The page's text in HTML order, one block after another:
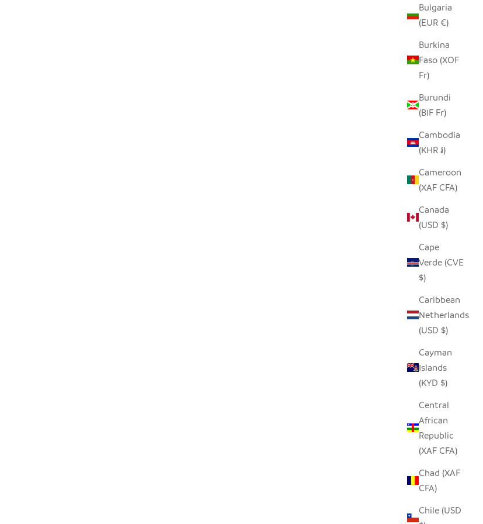
Bulgaria
(EUR €)
Burkina
Faso (XOF
Fr)
Burundi
(BIF Fr)
Cambodia
(KHR ៛)
Cameroon
(XAF CFA)
Canada
(USD $)
Cape
Verde (CVE
$)
Caribbean
Netherlands
(USD $)
Cayman
Islands
(KYD $)
Central
African
Republic
(XAF CFA)
Chad (XAF
CFA)
Chile (USD